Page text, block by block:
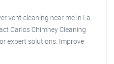
vent cleaning near me in La
Carlos Chimney Cleaning
expert solutions. Improve